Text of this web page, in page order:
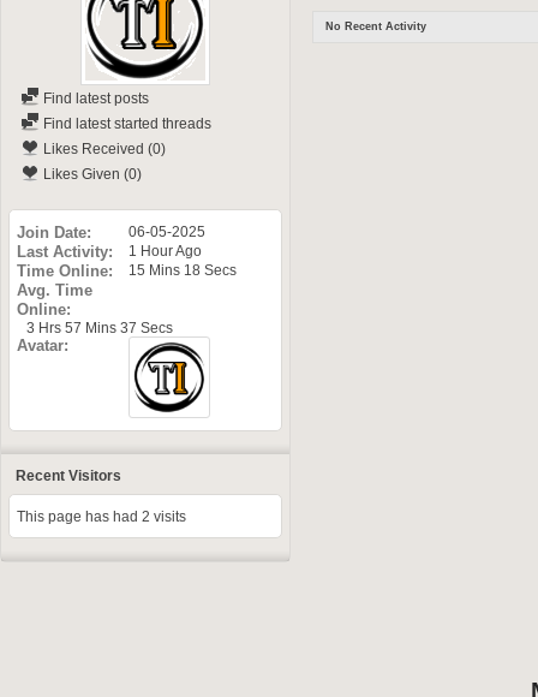
Find latest posts
Find latest started threads
Likes Received (0)
Likes Given (0)
Join Date 06-05-2025
Last Activity 1 Hour Ago
Time Online 15 Mins 18 Secs
Avg. Time
Online
3 Hrs 57 Mins 37 Secs
Avatar
Recent Visitors
This page has had 2 visits
No Recent Activity